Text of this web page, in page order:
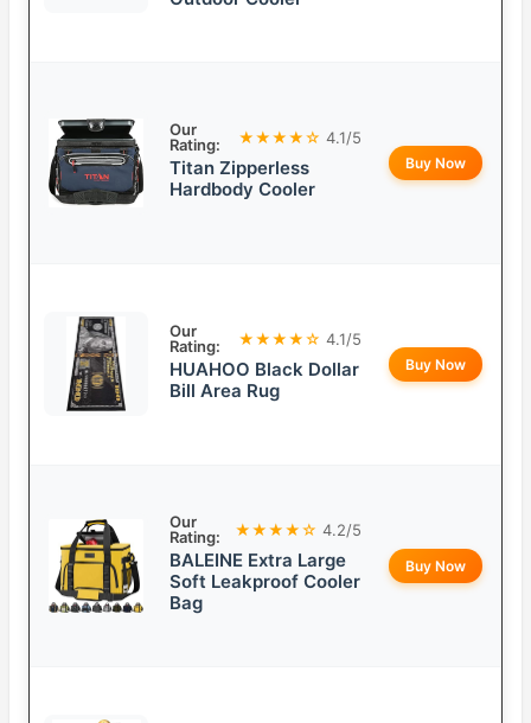
Our
Rating:
★★★★☆ 4.1/5
Titan Zipperless
Hardbody Cooler
Buy Now
Our
Rating:
★★★★☆ 4.1/5
HUAHOO Black Dollar
Bill Area Rug
Buy Now
Our
Rating:
★★★★☆ 4.2/5
BALEINE Extra Large
Soft Leakproof Cooler
Bag
Buy Now